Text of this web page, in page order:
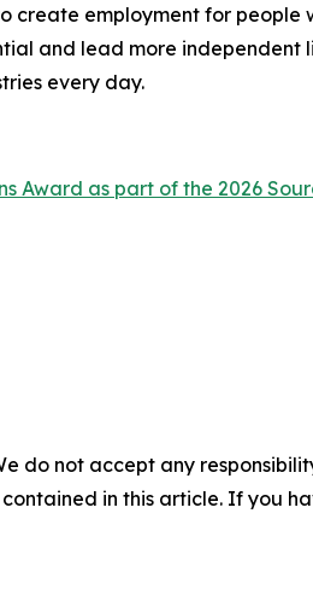
create employment for
and lead more independent
every day.
Award as part of the 2026
do not accept any
in this article. If you